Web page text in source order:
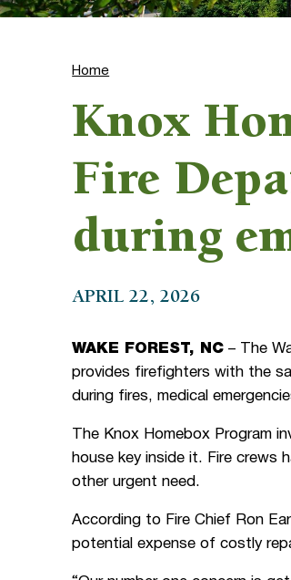
Home
Knox
Fire
during
APRIL 22, 2026
WAKE FOREST, NC – The
provides firefighters with the
during fires, medical
The Knox Homebox Program
house key inside it. Fire crews
other urgent need.
According to Fire Chief Ron
potential expense of costly